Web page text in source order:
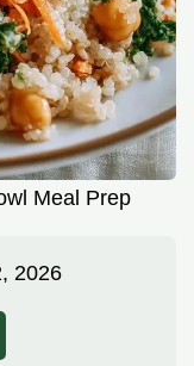
Meal Prep
2026